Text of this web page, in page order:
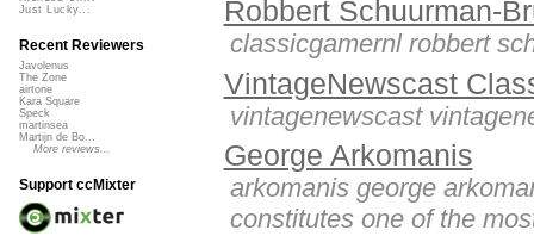
Robbert Schuurman-
classicgamernl robbert
VintageNewscast
vintagenewscast
George Arkomanis
arkomanis george
constitutes one of the
Just Lucky...
Recent Reviewers
Javolenus
The Zone
airtone
Kara Square
Speck
martinsea
Martijn de Bo...
More reviews...
Support ccMixter